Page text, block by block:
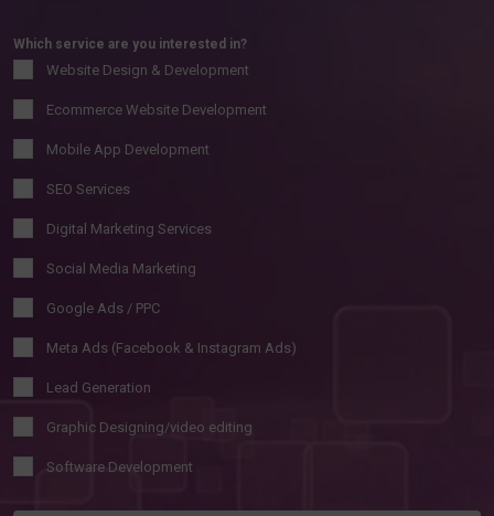
Which service are you interested in?
Website Design & Development
Ecommerce Website Development
Mobile App Development
SEO Services
Digital Marketing Services
Social Media Marketing
Google Ads / PPC
Meta Ads (Facebook & Instagram Ads)
Lead Generation
Graphic Designing/video editing
Software Development